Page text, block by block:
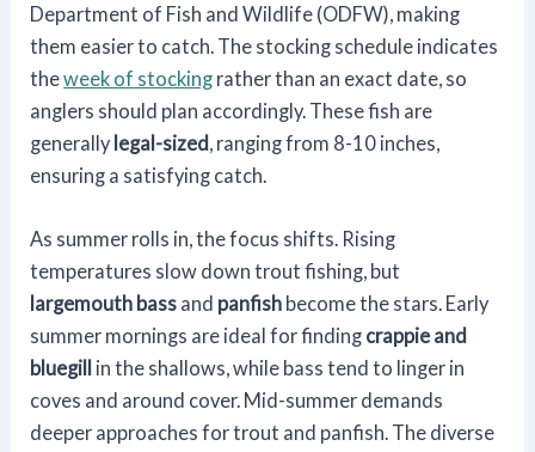
Department of Fish and Wildlife (ODFW), making
them easier to catch. The stocking schedule indicates
theweek of stocking rather than an exact date, so
anglers should plan accordingly. These fish are
generally legal-sized, ranging from 8-10 inches,
ensuring a satisfying catch.
As summer rolls in, the focus shifts. Rising
temperatures slow down trout fishing, but
largemouth bass and panfish become the stars. Early
summer mornings are ideal for finding crappie and
bluegill
in the shallows, while bass tend to linger in
coves and around cover. Mid-summer demands
deeper approaches for trout and panfish. The diverse